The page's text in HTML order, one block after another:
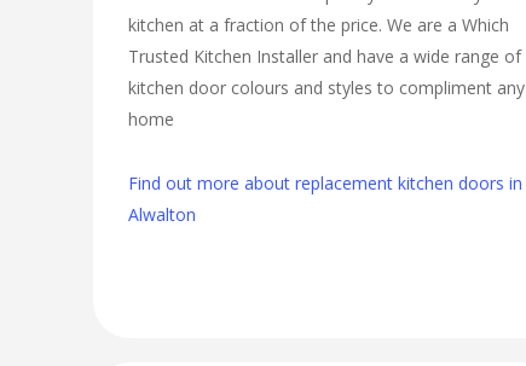
kitchen at a fraction of the price. We are a Which
Trusted Kitchen Installer and have a wide range of
kitchen door colours and styles to compliment any
home
Find out more about replacement kitchen doors in
Alwalton